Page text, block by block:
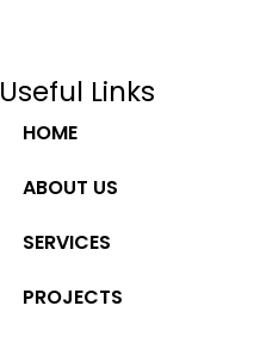
Useful Links
HOME
ABOUT US
SERVICES
PROJECTS